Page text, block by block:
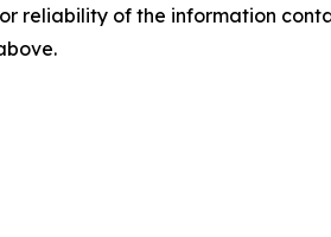
reliability of the information